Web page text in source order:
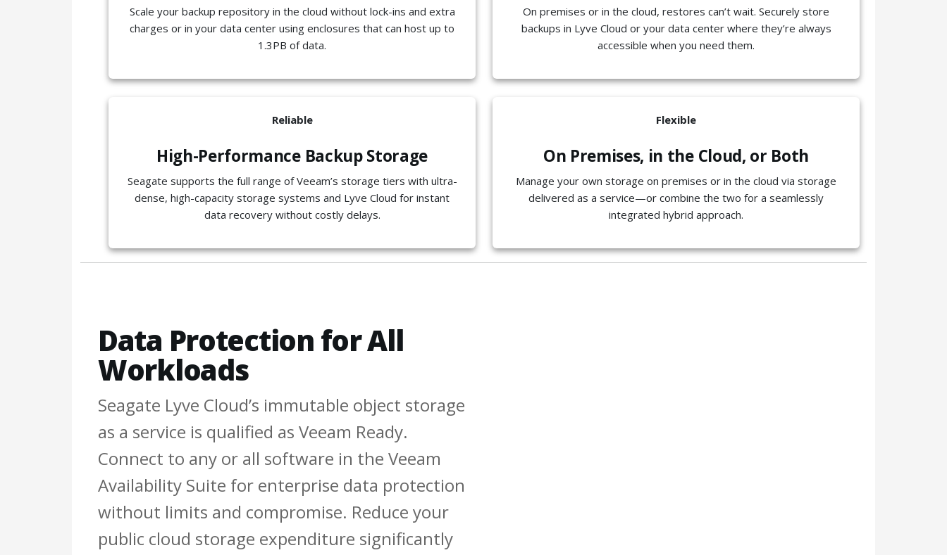
Scale your backup repository in the cloud without lock-ins and extra
charges or in your data center using enclosures that can host up to
1.3PB of data.
On premises or in the cloud, restores can’t wait. Securely store
backups in Lyve Cloud or your data center where they’re always
accessible when you need them.
Reliable
High-Performance Backup Storage
Seagate supports the full range of Veeam’s storage tiers with ultra-
dense, high-capacity storage systems and Lyve Cloud for instant
data recovery without costly delays.
Flexible
On Premises, in the Cloud, or Both
Manage your own storage on premises or in the cloud via storage
delivered as a service—or combine the two for a seamlessly
integrated hybrid approach.
Data Protection for All
Workloads
Seagate Lyve Cloud’s immutable object storage
as a service is qualified as Veeam Ready.
Connect to any or all software in the Veeam
Availability Suite for enterprise data protection
without limits and compromise. Reduce your
public cloud storage expenditure significantly